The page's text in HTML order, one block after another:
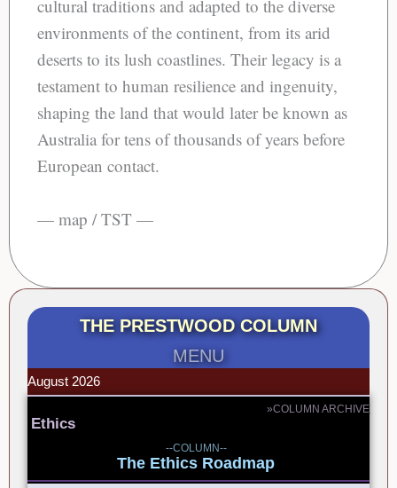
cultural traditions and adapted to the diverse
environments of the continent, from its arid
deserts to its lush coastlines. Their legacy is a
testament to human resilience and ingenuity,
shaping the land that would later be known as
Australia for tens of thousands of years before
European contact.
— map / TST —
THE PRESTWOOD COLUMN
MENU
August 2026
»COLUMN ARCHIVE
Ethics
--COLUMN--
The Ethics Roadmap